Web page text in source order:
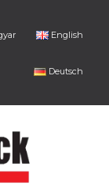
English
Deutsch